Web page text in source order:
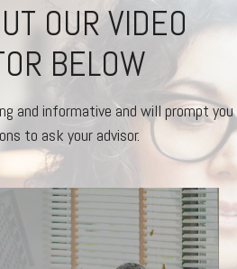
OUR VIDEO
BELOW
and informative and will prompt you
to ask your advisor.